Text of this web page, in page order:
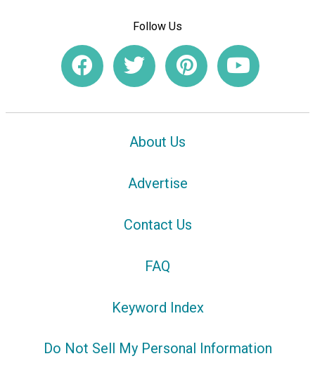
Follow Us
About Us
Advertise
Contact Us
FAQ
Keyword Index
Do Not Sell My Personal Information